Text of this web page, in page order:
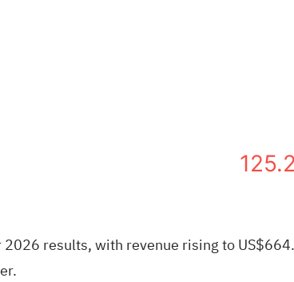
results, with revenue rising to